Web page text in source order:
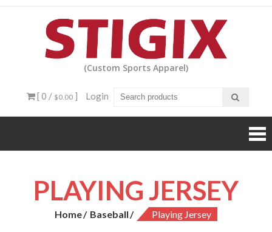
(Custom Sports Apparel)
[ 0 / $0.00] Login
PLAYING JERSEY
Home Baseball Playing Jersey